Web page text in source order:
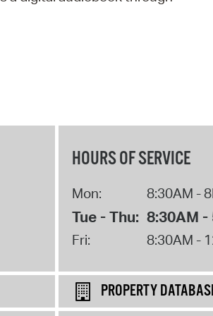
HOURS OF SERVICE
Mon: 8:30AM -
Tue - Thu: 8:30AM -
Fri: 8:30AM -
PROPERTY